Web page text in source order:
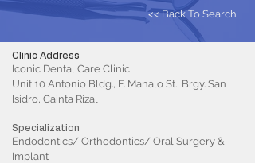
<< Back To Search
Clinic Address
Iconic Dental Care Clinic
Unit 10 Antonio Bldg., F. Manalo St., Brgy. San
Isidro, Cainta Rizal
Specialization
Endodontics/ Orthodontics/ Oral Surgery &
Implant